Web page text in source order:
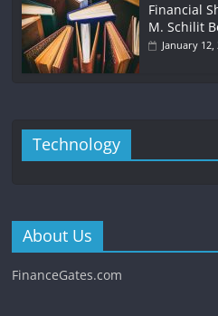
Financial
M. Schilit
January 12,
Technology
About Us
FinanceGates.com